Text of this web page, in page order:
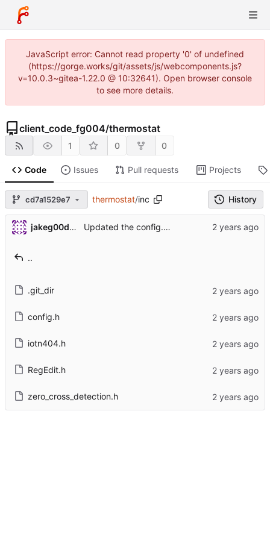
JavaScript error: Cannot read property '0' of undefined
(https://gorge.works/git/assets/js/webcomponents.js?
v=10.0.3~gitea-1.22.0 @ 10:32641). Open browser console
to see more details.
client_code_fg004/thermostat
1 0 0
Code Issues Pull requests Projects
cd7a1529e7 thermostat/inc History
jakeg00dwin Updated the config.h with more code comments.
..
.git_dir
config.h
iotn404.h
RegEdit.h
zero_cross_detection.h